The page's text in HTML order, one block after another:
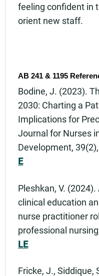
feeling confident in
orient new staff.
AB 241 & 1195
Bodine, J. (2023).
2030: Charting a
Implications for
Journal for Nurses
Development,
E
Pleshkan, V.
clinical education
nurse practitioner
professional
LE
Fricke, J., Siddique,